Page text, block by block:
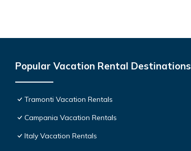
Popular Vacation Rental Destinations
Tramonti Vacation Rentals
Campania Vacation Rentals
Italy Vacation Rentals